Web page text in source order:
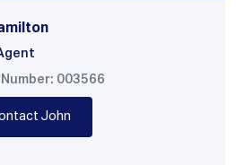
003566
John